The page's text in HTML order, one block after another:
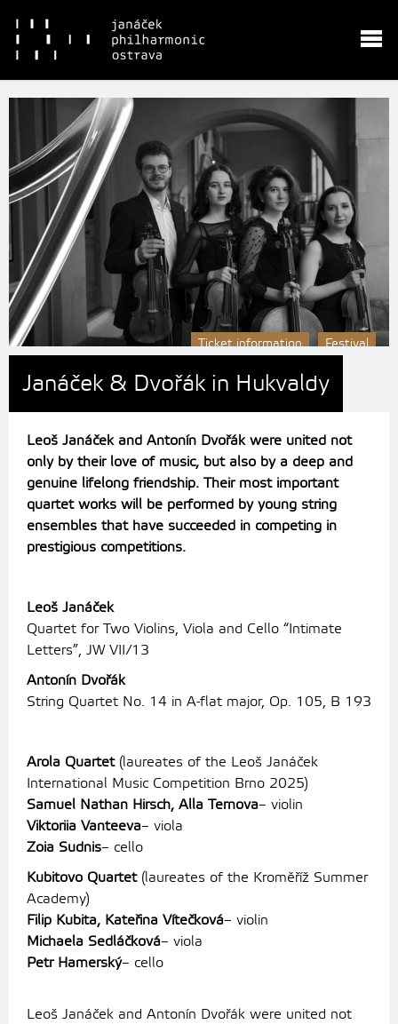
Ticket information Festival
Janáček & Dvořák in Hukvaldy
Leoš Janáček and Antonín Dvořák were united not
only by their love of music, but also by a deep and
genuine lifelong friendship. Their most important
quartet works will be performed by young string
ensembles that have succeeded in competing in
prestigious competitions.
Leoš Janáček
Quartet for Two Violins, Viola and Cello “Intimate
Letters”, JW VII/13
Antonín Dvořák
String Quartet No. 14 in A-flat major, Op. 105, B 193
Arola Quartet (laureates of the Leoš Janáček
International Music Competition Brno 2025)
Samuel Nathan Hirsch, Alla Ternova– violin
Viktoriia Vanteeva– viola
Zoia Sudnis– cello
Kubitovo Quartet (laureates of the Kroměříž Summer
Academy)
Filip Kubita, Kateřina Vítečková– violin
Michaela Sedláčková– viola
Petr Hamerský– cello
Leoš Janáček and Antonín Dvořák were united not